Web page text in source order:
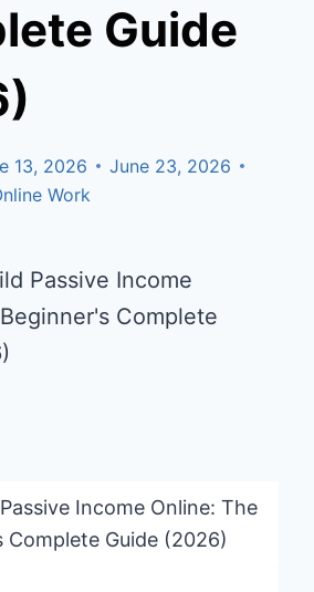
Guide
13, 2026
June 23, 2026
Work
Income Online: The
Complete Guide (2026)